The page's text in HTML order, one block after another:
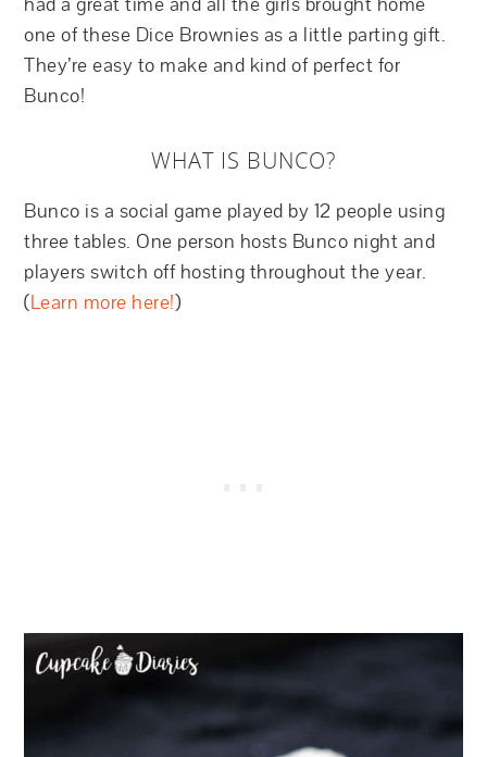
had a great time and all the girls brought home
one of these Dice Brownies as a little parting gift.
They’re easy to make and kind of perfect for
Bunco!
WHAT IS BUNCO?
Bunco is a social game played by 12 people using
three tables. One person hosts Bunco night and
players switch off hosting throughout the year.
(Learn more here!)